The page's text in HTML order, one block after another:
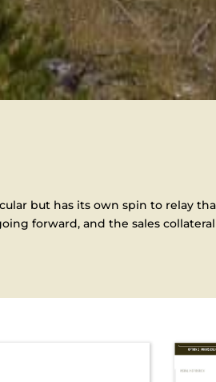
but has its own spin to relay
forward, and the sales